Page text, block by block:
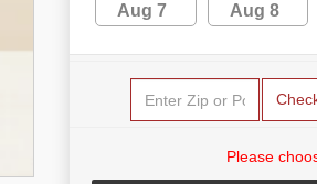
Aug 7
Aug 8
Please